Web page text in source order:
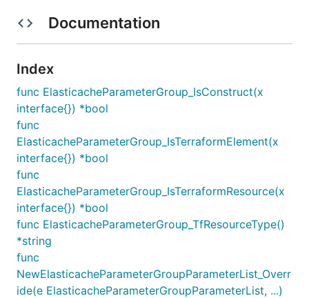
Documentation
Index
func ElasticacheParameterGroup_IsConstruct(x
interface{}) *bool
func
ElasticacheParameterGroup_IsTerraformElement(x
interface{}) *bool
func
ElasticacheParameterGroup_IsTerraformResource(x
interface{}) *bool
func ElasticacheParameterGroup_TfResourceType()
*string
func
NewElasticacheParameterGroupParameterList_Overr
ide(e ElasticacheParameterGroupParameterList, ...)